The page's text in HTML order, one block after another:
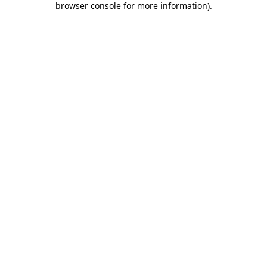
browser console for more information).